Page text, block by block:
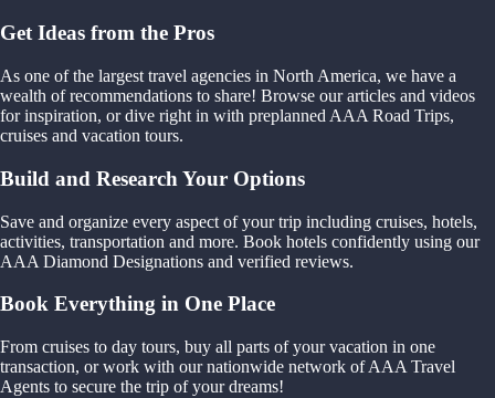
Get Ideas from the Pros
As one of the largest travel agencies in North America, we have a
wealth of recommendations to share! Browse our articles and videos
for inspiration, or dive right in with preplanned AAA Road Trips,
cruises and vacation tours.
Build and Research Your Options
Save and organize every aspect of your trip including cruises, hotels,
activities, transportation and more. Book hotels confidently using our
AAA Diamond Designations and verified reviews.
Book Everything in One Place
From cruises to day tours, buy all parts of your vacation in one
transaction, or work with our nationwide network of AAA Travel
Agents to secure the trip of your dreams!